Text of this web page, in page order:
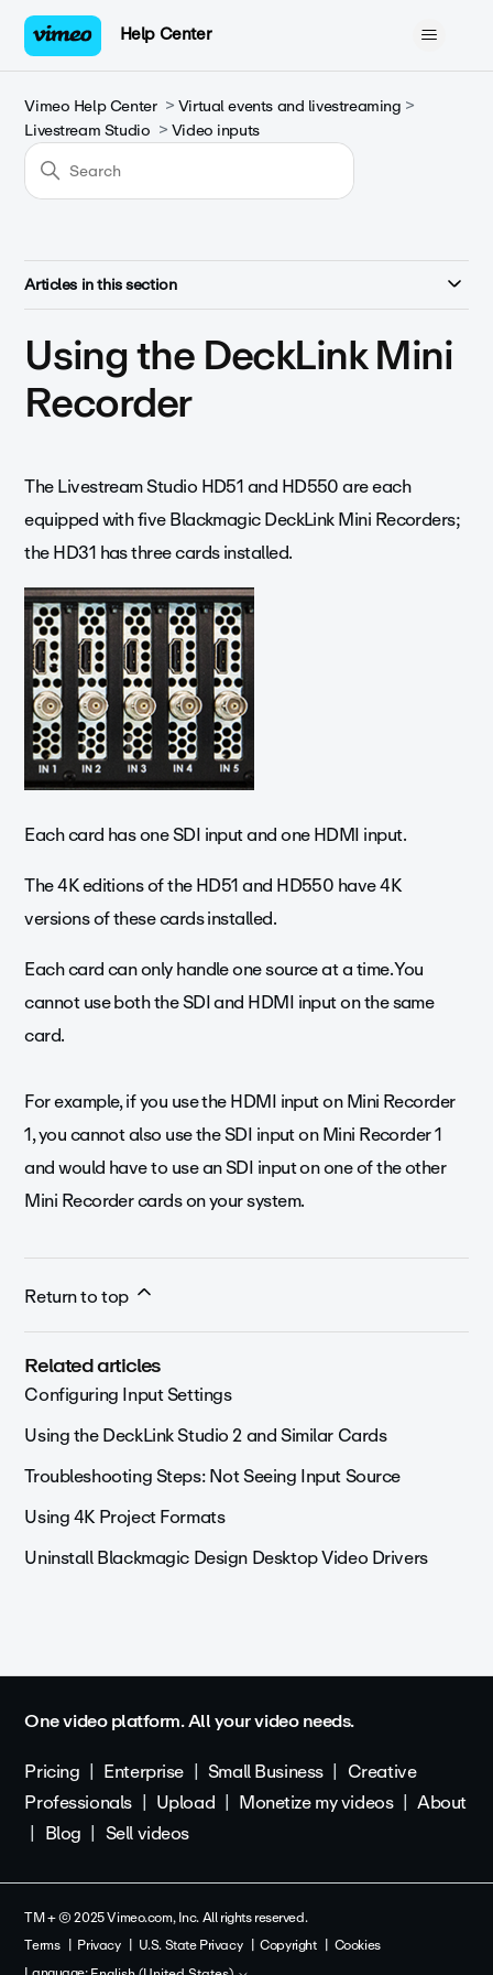
Help Center
Vimeo Help Center
Virtual events and livestreaming
Livestream Studio
Video inputs
Articles in this section
Using the DeckLink Mini
Recorder
The Livestream Studio HD51 and HD550 are each
equipped with five Blackmagic DeckLink Mini Recorders;
the HD31 has three cards installed.
Each card has one SDI input and one HDMI input.
The 4K editions of the HD51 and HD550 have 4K
versions of these cards installed.
Each card can only handle one source at a time. You
cannot use both the SDI and HDMI input on the same
card.
For example, if you use the HDMI input on Mini Recorder
1, you cannot also use the SDI input on Mini Recorder 1
and would have to use an SDI input on one of the other
Mini Recorder cards on your system.
Return to top
Related articles
Configuring Input Settings
Using the DeckLink Studio 2 and Similar Cards
Troubleshooting Steps: Not Seeing Input Source
Using 4K Project Formats
Uninstall Blackmagic Design Desktop Video Drivers
One video platform. All your video needs.
Pricing
Enterprise Small Business
Creative
Professionals
Upload Monetize my videos
About
Blog
Sell videos
TM + © 2025 Vimeo.com, Inc. All rights reserved.
Terms
Privacy U.S. State Privacy Copyright
Cookies